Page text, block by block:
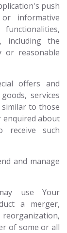
push
informative
including the
or reasonable
offers and
services
to those
enquired about
receive such
and manage
use Your
a merger,
of some or all